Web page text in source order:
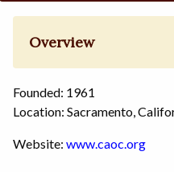
Overview
Founded: 1961
Location: Sacramento,
Website: www.caoc.org